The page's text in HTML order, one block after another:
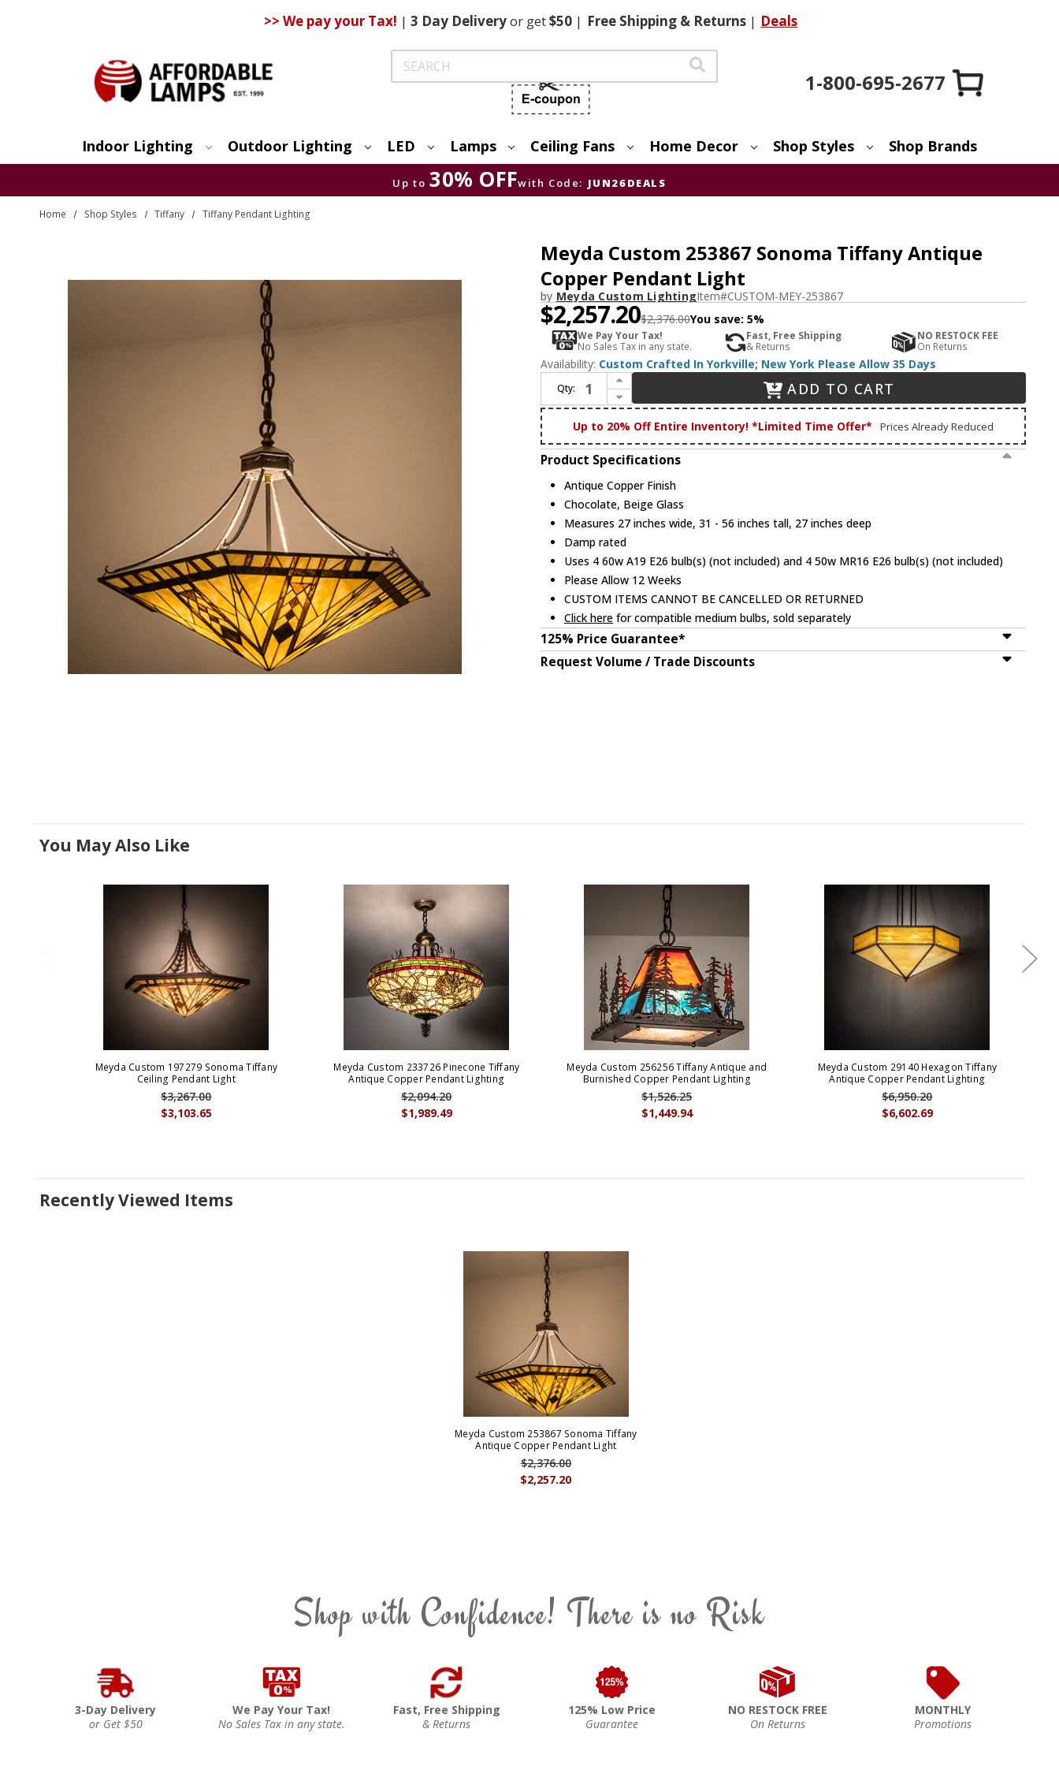
>> We pay your Tax! | 3 DayDeliveryor get$50 | FreeShipping & Returns | Deals
Search
1-800-695-2677
Indoor Lighting Outdoor Lighting LED Lamps Ceiling Fans Home Decor Shop Styles Shop Brands
Up to 30% OFFwith Code: JUN26DEALS
Home Shop Styles Tiffany Tiffany Pendant Lighting
Meyda Custom 253867 Sonoma Tiffany Antique
Copper Pendant Light
by Meyda Custom LightingItem#CUSTOM-MEY-253867
$2,257.20$2,376.00You save: 5%
We Pay Your Tax!
No Sales Tax in any state.
Fast, Free Shipping
& Returns
NO RESTOCK FEE
On Returns
Availability: Custom Crafted In Yorkville; New York Please Allow 35 Days
Qty:
Increase Quantity of Meyda Custom 253867 Sonoma Tiffany Antique Copper Pendant Light
Decrease Quantity of Meyda Custom 253867 Sonoma Tiffany Antique Copper Pendant Light
ADD TO CART
Up to 20% Off Entire Inventory! *Limited Time Offer* Prices Already Reduced
Product Specifications
Antique Copper Finish
Chocolate, Beige Glass
Measures 27 inches wide, 31 - 56 inches tall, 27 inches deep
Damp rated
Uses 4 60w A19 E26 bulb(s) (not included) and 4 50w MR16 E26 bulb(s) (not included)
Please Allow 12 Weeks
CUSTOM ITEMS CANNOT BE CANCELLED OR RETURNED
Click here for compatible medium bulbs, sold separately
125% Price Guarantee*
Request Volume / Trade Discounts
You May Also Like
Meyda Custom 197279 Sonoma Tiffany
Ceiling Pendant Light
$3,103.65
$3,267.00
Meyda Custom 233726 Pinecone Tiffany
Antique Copper Pendant Lighting
$1,989.49
$2,094.20
Meyda Custom 256256 Tiffany Antique and
Burnished Copper Pendant Lighting
$1,449.94
$1,526.25
Meyda Custom 29140 Hexagon Tiffany
Antique Copper Pendant Lighting
$6,602.69
$6,950.20
Recently Viewed Items
Meyda Custom 253867 Sonoma Tiffany
Antique Copper Pendant Light
$2,257.20
$2,376.00
Shop with Confidence! There is no Risk
3-Day Delivery
or Get $50
We Pay Your Tax!
No Sales Tax in any state.
Fast, Free Shipping
& Returns
125% Low Price
Guarantee
NO RESTOCK FREE
On Returns
MONTHLY
Promotions